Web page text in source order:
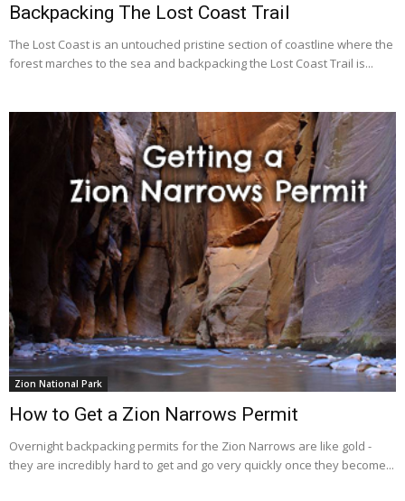
Backpacking The Lost Coast Trail
The Lost Coast is an untouched pristine section of coastline where the
forest marches to the sea and backpacking the Lost Coast Trail is...
Zion National Park
How to Get a Zion Narrows Permit
Overnight backpacking permits for the Zion Narrows are like gold -
they are incredibly hard to get and go very quickly once they become...